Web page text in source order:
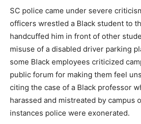
SC police came under severe
officers wrestled a Black student to
handcuffed him in front of other
misuse of a disabled driver parking
some Black employees criticized
public forum for making them feel
citing the case of a Black professor
harassed and mistreated by campus
instances police were exonerated.